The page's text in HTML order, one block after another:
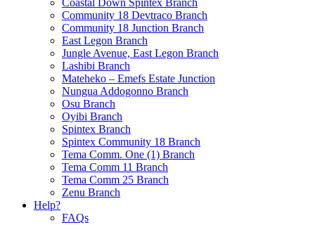
Coastal Down Spintex Branch
Community 18 Devtraco Branch
Community 18 Junction Branch
East Legon Branch
Jungle Avenue, East Legon Branch
Lashibi Branch
Mateheko – Emefs Estate Junction
Nungua Addogonno Branch
Osu Branch
Oyibi Branch
Spintex Branch
Spintex Community 18 Branch
Tema Comm. One (1) Branch
Tema Comm 11 Branch
Tema Comm 25 Branch
Zenu Branch
Help?
FAQs